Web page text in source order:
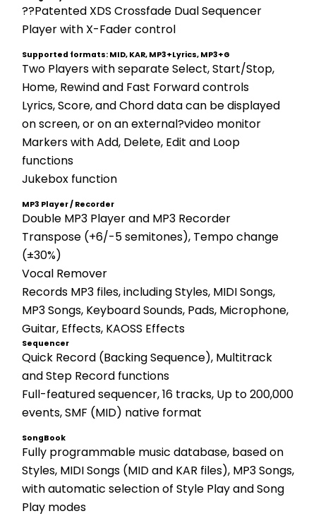
??Patented XDS Crossfade Dual Sequencer
Player with X-Fader control
Supported formats: MID, KAR, MP3+Lyrics, MP3+G
Two Players with separate Select, Start/Stop,
Home, Rewind and Fast Forward controls
Lyrics, Score, and Chord data can be displayed
on screen, or on an external?video monitor
Markers with Add, Delete, Edit and Loop
functions
Jukebox function
MP3 Player / Recorder
Double MP3 Player and MP3 Recorder
Transpose (+6/-5 semitones), Tempo change
(±30%)
Vocal Remover
Records MP3 files, including Styles, MIDI Songs,
MP3 Songs, Keyboard Sounds, Pads, Microphone,
Guitar, Effects, KAOSS Effects
Sequencer
Quick Record (Backing Sequence), Multitrack
and Step Record functions
Full-featured sequencer, 16 tracks, Up to 200,000
events, SMF (MID) native format
SongBook
Fully programmable music database, based on
Styles, MIDI Songs (MID and KAR files), MP3 Songs,
with automatic selection of Style Play and Song
Play modes